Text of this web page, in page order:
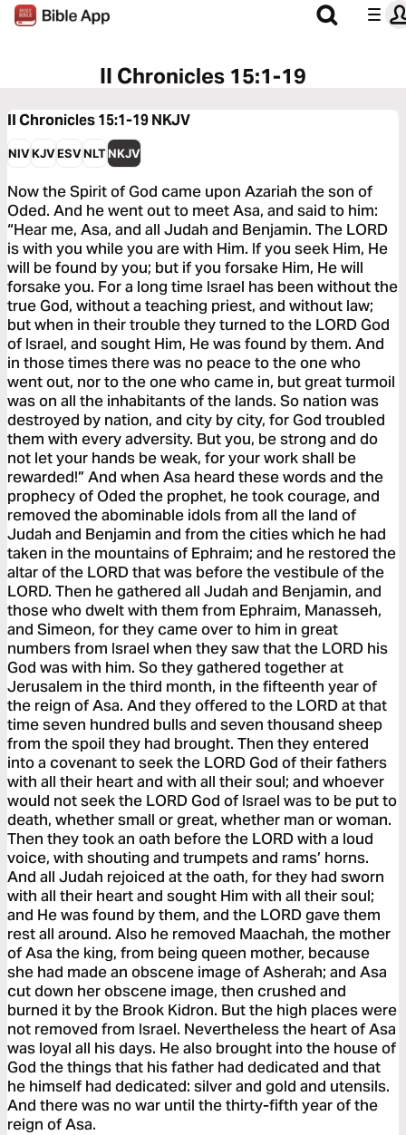
II Chronicles 15:1-19
II Chronicles 15:1-19NKJV
NIVKJVESVNLTNKJV
Now the Spirit of God came upon Azariah the son of
Oded. And he went out to meet Asa, and said to him:
“Hear me, Asa, and all Judah and Benjamin. The LORD
is with you while you are with Him. If you seek Him, He
will be found by you; but if you forsake Him, He will
forsake you. For a long time Israel has been without the
true God, without a teaching priest, and without law;
but when in their trouble they turned to the LORD God
of Israel, and sought Him, He was found by them. And
in those times there was no peace to the one who
went out, nor to the one who came in, but great turmoil
was on all the inhabitants of the lands. So nation was
destroyed by nation, and city by city, for God troubled
them with every adversity. But you, be strong and do
not let your hands be weak, for your work shall be
rewarded!” And when Asa heard these words and the
prophecy of Oded the prophet, he took courage, and
removed the abominable idols from all the land of
Judah and Benjamin and from the cities which he had
taken in the mountains of Ephraim; and he restored the
altar of the LORD that was before the vestibule of the
LORD. Then he gathered all Judah and Benjamin, and
those who dwelt with them from Ephraim, Manasseh,
and Simeon, for they came over to him in great
numbers from Israel when they saw that the LORD his
God was with him. So they gathered together at
Jerusalem in the third month, in the fifteenth year of
the reign of Asa. And they offered to the LORD at that
time seven hundred bulls and seven thousand sheep
from the spoil they had brought. Then they entered
into a covenant to seek the LORD God of their fathers
with all their heart and with all their soul; and whoever
would not seek the LORD God of Israel was to be put to
death, whether small or great, whether man or woman.
Then they took an oath before the LORD with a loud
voice, with shouting and trumpets and rams’ horns.
And all Judah rejoiced at the oath, for they had sworn
with all their heart and sought Him with all their soul;
and He was found by them, and the LORD gave them
rest all around. Also he removed Maachah, the mother
of Asa the king, from being queen mother, because
she had made an obscene image of Asherah; and Asa
cut down her obscene image, then crushed and
burned it by the Brook Kidron. But the high places were
not removed from Israel. Nevertheless the heart of Asa
was loyal all his days. He also brought into the house of
God the things that his father had dedicated and that
he himself had dedicated: silver and gold and utensils.
And there was no war until the thirty-fifth year of the
reign of Asa.